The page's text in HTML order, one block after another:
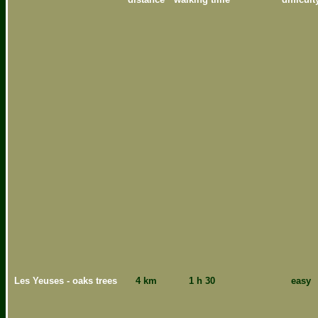
Les Yeuses - oaks trees 4 km 1 h 30 easy